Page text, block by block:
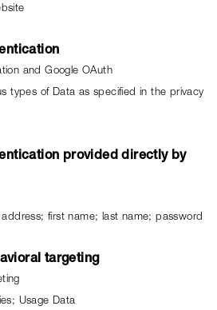
and Google OAuth
types of Data as specified in the privacy
provided directly by
first name; last name; password
targeting
Usage Data